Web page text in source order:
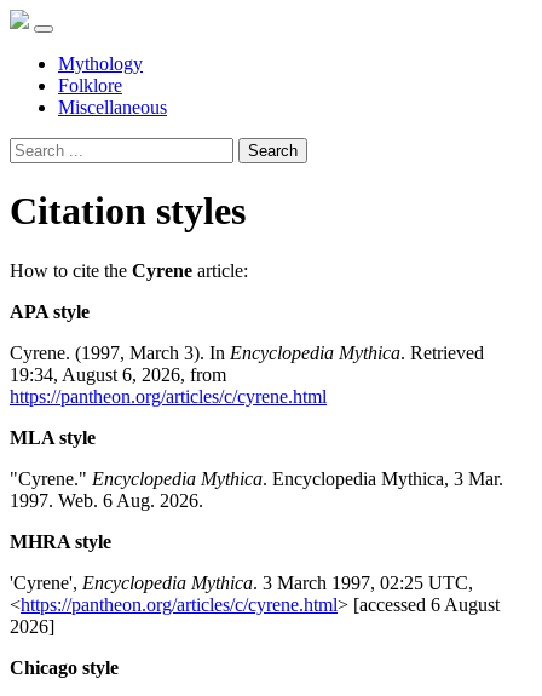
Mythology
Folklore
Miscellaneous
Search
Citation styles
How to cite the Cyrene article:
APA style
Cyrene. (1997, March 3). In Encyclopedia Mythica. Retrieved
19:34, August 6, 2026, from
https://pantheon.org/articles/c/cyrene.html
MLA style
"Cyrene." Encyclopedia Mythica. Encyclopedia Mythica, 3 Mar.
1997. Web. 6 Aug. 2026.
MHRA style
'Cyrene', Encyclopedia Mythica. 3 March 1997, 02:25 UTC,
<https://pantheon.org/articles/c/cyrene.html> [accessed 6 August
2026]
Chicago style